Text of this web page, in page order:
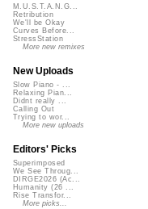
M.U.S.T.A.N.G...
Retribution
We'll be Okay
Curves Before...
StressStation
More new remixes
New Uploads
Slow Piano - ...
Relaxing Pian...
Didnt really ...
Calling Out
Trying to wor...
More new uploads
Editors' Picks
Superimposed
We See Throug...
DIRGE2026 (Ac...
Humanity (26 ...
Rise Transfor...
More picks...